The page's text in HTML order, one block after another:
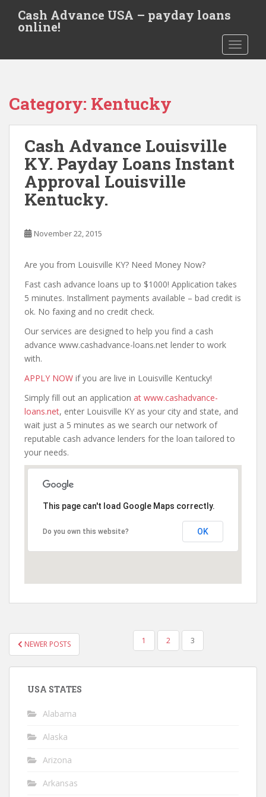
t
Cash Advance USA – payday loans
online!
Category: Kentucky
Cash Advance Louisville
KY. Payday Loans Instant
Approval Louisville
Kentucky.
November 22, 2015
Are you from Louisville KY? Need Money Now?
Fast cash advance loans up to $1000! Application takes
5 minutes. Installment payments available – bad credit is
ok. No faxing and no credit check.
Our services are designed to help you find a cash
advance www.cashadvance-loans.net lender to work
with.
APPLY NOW if you are live in Louisville Kentucky!
Simply fill out an application at www.cashadvance-
loans.net, enter Louisville KY as your city and state, and
wait just a 5 minutes as we search our network of
reputable cash advance lenders for the loan tailored to
your needs.
This page can't load Google Maps correctly.
Do you own this website? OK
POSTS
PAGINATION
NEWER POSTS 1 2 3
USA STATES
Alabama
Alaska
Arizona
Arkansas